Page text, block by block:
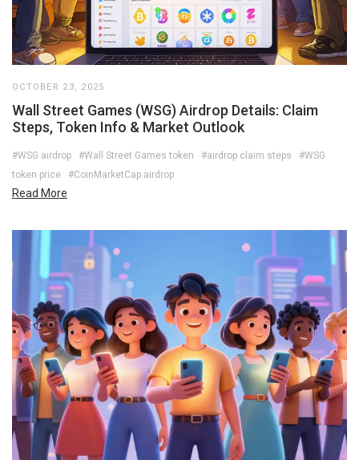
OCTOBER 23, 2025
Wall Street Games (WSG) Airdrop Details: Claim
Steps, Token Info & Market Outlook
#WSG airdrop #Wall Street Games token #airdrop claim steps
#WSG
token price
#CoinMarketCap airdrop
Read More